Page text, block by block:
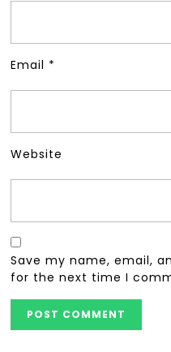
Email *
Website
Save my name, email,
for the next time I